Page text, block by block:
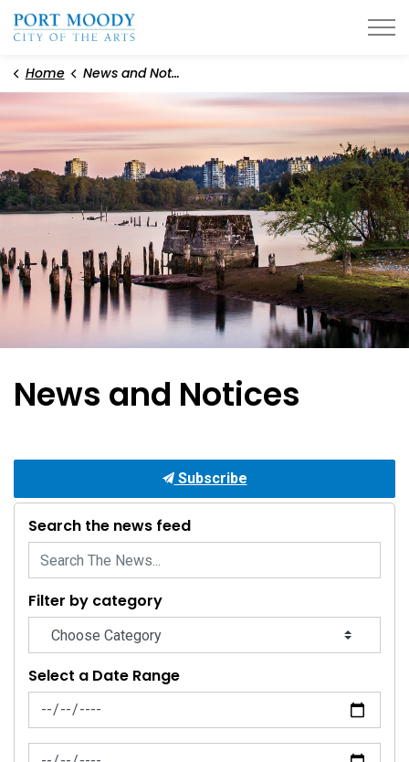
Home News and Notices
News and Notices
Subscribe
Search the news feed
Filter by category
Select a Date Range
News Feed Search Date From
News Feed Search Date To